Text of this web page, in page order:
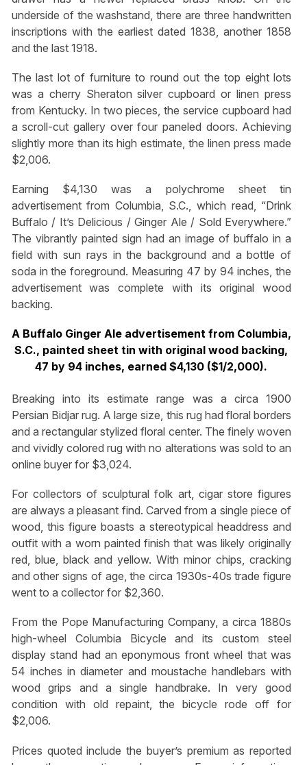
underside of the washstand, there are three handwritten
inscriptions with the earliest dated 1838, another 1858
and the last 1918.
The last lot of furniture to round out the top eight lots
was a cherry Sheraton silver cupboard or linen press
from Kentucky. In two pieces, the service cupboard had
a scroll-cut gallery over four paneled doors. Achieving
slightly more than its high estimate, the linen press made
$2,006.
Earning $4,130 was a polychrome sheet tin
advertisement from Columbia, S.C., which read, “Drink
Buffalo / It’s Delicious / Ginger Ale / Sold Everywhere.”
The vibrantly painted sign had an image of buffalo in a
field with sun rays in the background and a bottle of
soda in the foreground. Measuring 47 by 94 inches, the
advertisement was complete with its original wood
backing.
A Buffalo Ginger Ale advertisement from Columbia,
S.C., painted sheet tin with original wood backing,
47 by 94 inches, earned $4,130 ($1/2,000).
Breaking into its estimate range was a circa 1900
Persian Bidjar rug. A large size, this rug had floral borders
and a rectangular stylized floral center. The finely woven
and vividly colored rug with no alterations was sold to an
online buyer for $3,024.
For collectors of sculptural folk art, cigar store figures
are always a pleasant find. Carved from a single piece of
wood, this figure boasts a stereotypical headdress and
outfit with a worn painted finish that was likely originally
red, blue, black and yellow. With minor chips, cracking
and other signs of age, the circa 1930s-40s trade figure
went to a collector for $2,360.
From the Pope Manufacturing Company, a circa 1880s
high-wheel Columbia Bicycle and its custom steel
display stand had an eponymous front wheel that was
54 inches in diameter and moustache handlebars with
wood grips and a single handbrake. In very good
condition with old repaint, the bicycle rode off for
$2,006.
Prices quoted include the buyer’s premium as reported